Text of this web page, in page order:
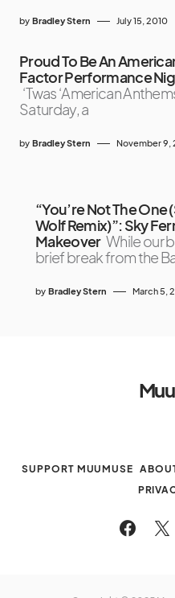
by Bradley Stern July 15, 2010
Proud To Be An
Factor Performance
‘Twas ‘American
Saturday, a
by Bradley Stern November 9,
“You’re Not The
Wolf Remix)”: Sky
Makeover While our
brief break from the
by Bradley Stern March 5,
SUPPORT MUUMUSE